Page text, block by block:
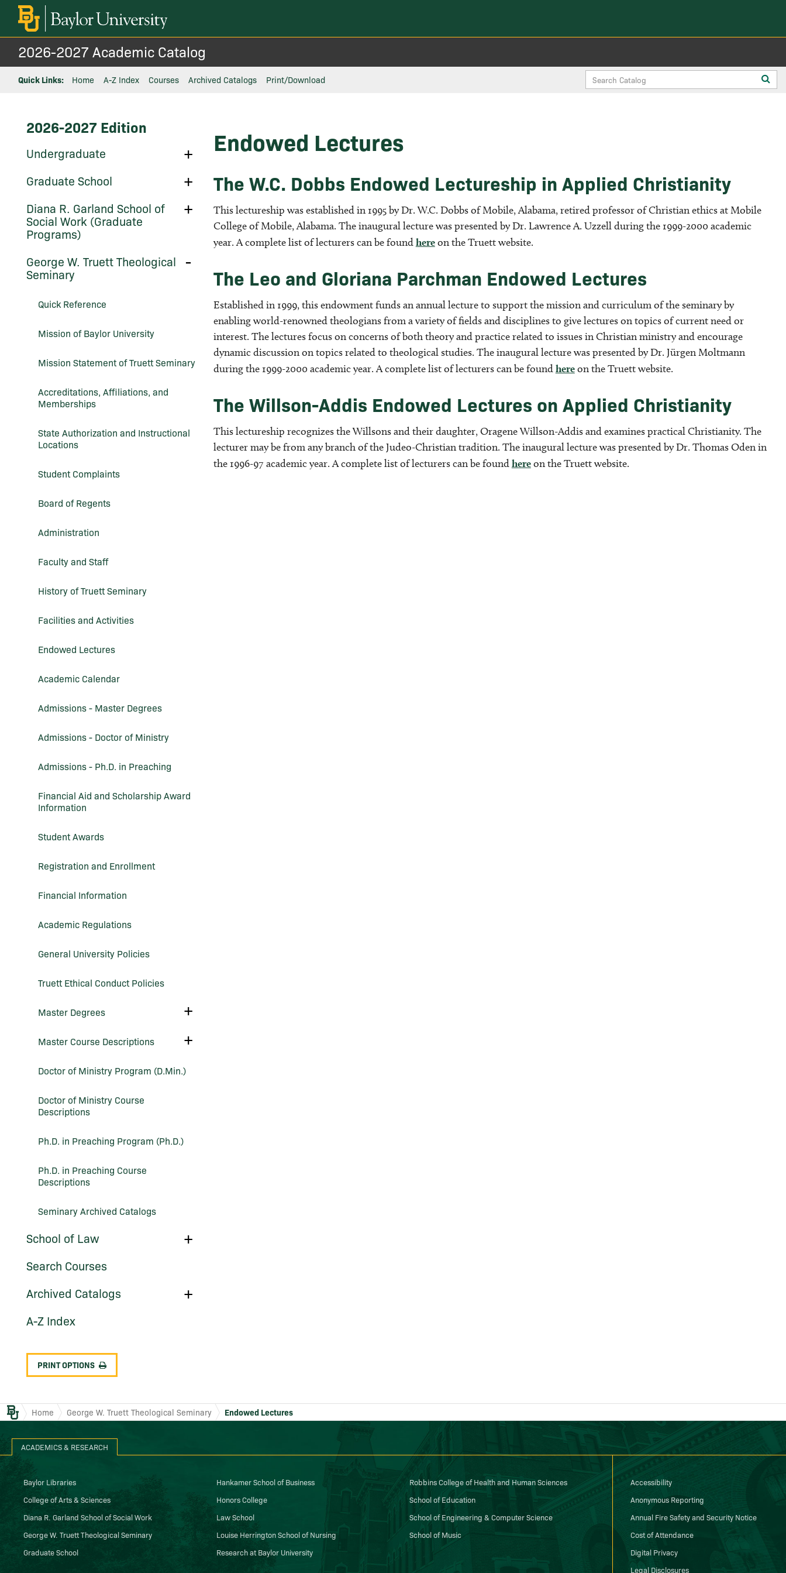
2026-2027 Academic Catalog
Quick Links: Home A-Z Index Courses Archived Catalogs Print/Download
Search
Catalog
2026-2027 Edition
Undergraduate Toggle
Undergraduate
Graduate School Toggle
Graduate
Diana R. Garland School of
Social Work (Graduate
Programs)
Toggle
Diana
Garland
Social
Programs)
George W. Truett Theological
Seminary George
Seminary
Quick Reference
Mission of Baylor University
Mission Statement of Truett Seminary
Accreditations, Affiliations, and
Memberships
State Authorization and Instructional
Locations
Student Complaints
Board of Regents
Administration
Faculty and Staff
History of Truett Seminary
Facilities and Activities
Endowed Lectures
Academic Calendar
Admissions -​ Master Degrees
Admissions -​ Doctor of Ministry
Admissions -​ Ph.D. in Preaching
Financial Aid and Scholarship Award
Information
Student Awards
Registration and Enrollment
Financial Information
Academic Regulations
General University Policies
Truett Ethical Conduct Policies
Master Degrees Toggle
Master
Master Course Descriptions
Toggle
Master
Descriptions
Doctor of Ministry Program (D.Min.)
Doctor of Ministry Course
Descriptions
Ph.D. in Preaching Program (Ph.D.)
Ph.D. in Preaching Course
Descriptions
Seminary Archived Catalogs
School of Law Toggle
School
Search Courses
Archived Catalogs
Toggle
Archived
A-​Z Index
PRINT OPTIONS
Endowed Lectures
The W.C. Dobbs Endowed Lectureship in Applied Christianity
This lectureship was established in 1995 by Dr. W.C. Dobbs of Mobile, Alabama, retired professor of Christian ethics at Mobile
College of Mobile, Alabama. The inaugural lecture was presented by Dr. Lawrence A. Uzzell during the 1999-2000 academic
year. A complete list of lecturers can be foundhereon the Truett website.
The Leo and Gloriana Parchman Endowed Lectures
Established in 1999, this endowment funds an annual lecture to support the mission and curriculum of the seminary by
enabling world-renowned theologians from a variety of fields and disciplines to give lectures on topics of current need or
interest. The lectures focus on concerns of both theory and practice related to issues in Christian ministry and encourage
dynamic discussion on topics related to theological studies. The inaugural lecture was presented by Dr. Jürgen Moltmann
during the 1999-2000 academic year. A complete list of lecturers can be foundhereon the Truett website.
The Willson-Addis Endowed Lectures on Applied Christianity
This lectureship recognizes the Willsons and their daughter, Oragene Willson-Addis and examines practical Christianity. The
lecturer may be from any branch of the Judeo-Christian tradition. The inaugural lecture was presented by Dr. Thomas Oden in
the 1996-97 academic year. A complete list of lecturers can be foundhereon the Truett website.
Baylor.edu
Home George W. Truett Theological Seminary Endowed Lectures
ACADEMICS & RESEARCH
Baylor Libraries
College of Arts & Sciences
Diana R. Garland School of Social Work
George W. Truett Theological Seminary
Graduate School
Hankamer School of Business
Honors College
Law School
Louise Herrington School of Nursing
Research at Baylor University
Robbins College of Health and Human Sciences
School of Education
School of Engineering & Computer Science
School of Music
Accessibility
Anonymous Reporting
Annual Fire Safety and Security Notice
Cost of Attendance
Digital Privacy
Legal Disclosures